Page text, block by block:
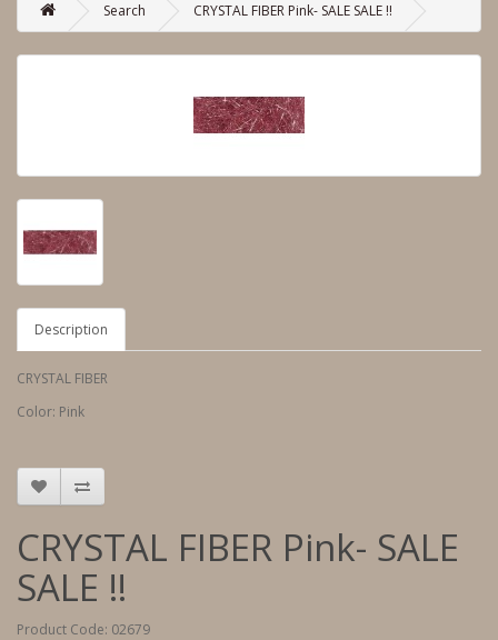
Search CRYSTAL FIBER Pink- SALE SALE !!
Description
CRYSTAL FIBER
Color: Pink
CRYSTAL FIBER Pink- SALE
SALE !!
Product Code: 02679